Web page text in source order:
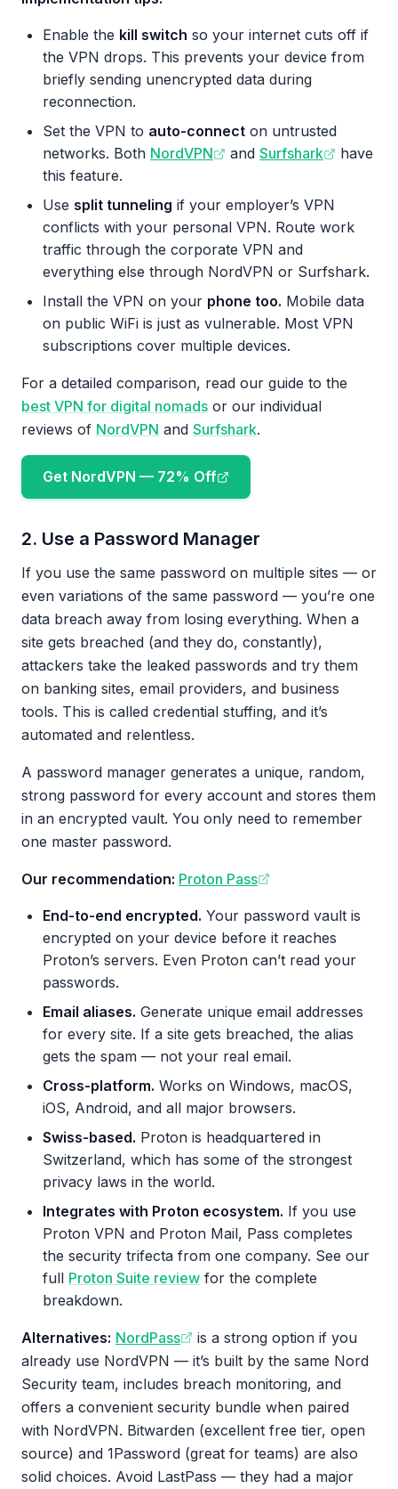
Enable the kill switch so your internet cuts off if
the VPN drops. This prevents your device from
briefly sending unencrypted data during
reconnection.
Set the VPN to auto-connect on untrusted
networks. Both NordVPN and Surfshark
have
this feature.
Use split tunneling if your employer’s VPN
conflicts with your personal VPN. Route work
traffic through the corporate VPN and
everything else through NordVPN or Surfshark.
Install the VPN on your phone too. Mobile data
on public WiFi is just as vulnerable. Most VPN
subscriptions cover multiple devices.
For a detailed comparison, read our guide to the
best VPN for digital nomads or our individual
reviews of NordVPN and Surfshark.
Get NordVPN — 72% Off
2. Use a Password Manager
If you use the same password on multiple sites — or
even variations of the same password — you’re one
data breach away from losing everything. When a
site gets breached (and they do, constantly),
attackers take the leaked passwords and try them
on banking sites, email providers, and business
tools. This is called credential stuffing, and it’s
automated and relentless.
A password manager generates a unique, random,
strong password for every account and stores them
in an encrypted vault. You only need to remember
one master password.
Our recommendation: Proton Pass
End-to-end encrypted. Your password vault is
encrypted on your device before it reaches
Proton’s servers. Even Proton can’t read your
passwords.
Email aliases. Generate unique email addresses
for every site. If a site gets breached, the alias
gets the spam — not your real email.
Cross-platform. Works on Windows, macOS,
iOS, Android, and all major browsers.
Swiss-based. Proton is headquartered in
Switzerland, which has some of the strongest
privacy laws in the world.
Integrates with Proton ecosystem. If you use
Proton VPN and Proton Mail, Pass completes
the security trifecta from one company. See our
full Proton Suite review for the complete
breakdown.
Alternatives: NordPass
is a strong option if you
already use NordVPN — it’s built by the same Nord
Security team, includes breach monitoring, and
offers a convenient security bundle when paired
with NordVPN. Bitwarden (excellent free tier, open
source) and 1Password (great for teams) are also
solid choices. Avoid LastPass — they had a major